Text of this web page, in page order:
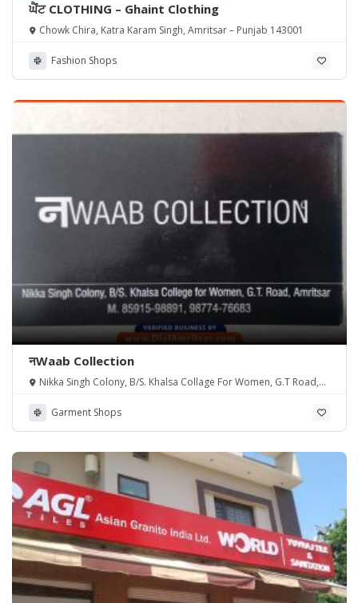
ਘੈਂਟ CLOTHING – Ghaint Clothing
Chowk Chira, Katra Karam Singh, Amritsar – Punjab 143001
Fashion Shops
नWaab Collection
Nikka Singh Colony, B/S. Khalsa Collage For Women, G.T Road,
Garment Shops